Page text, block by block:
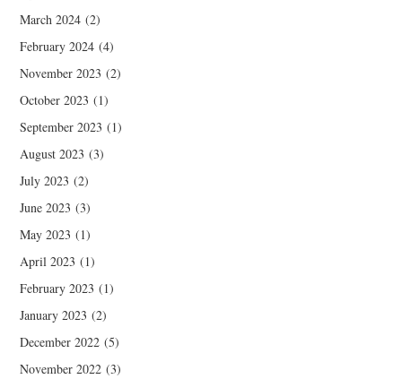
March 2024 (2)
February 2024 (4)
November 2023 (2)
October 2023 (1)
September 2023 (1)
August 2023 (3)
July 2023 (2)
June 2023 (3)
May 2023 (1)
April 2023 (1)
February 2023 (1)
January 2023 (2)
December 2022 (5)
November 2022 (3)